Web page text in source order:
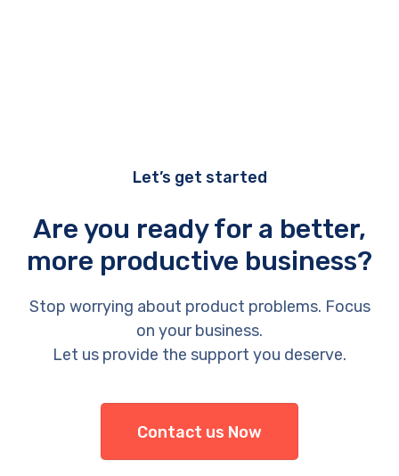
Let’s get started
Are you ready for a better,
more productive business?
Stop worrying about product problems. Focus
on your business.
Let us provide the support you deserve.
Contact us Now